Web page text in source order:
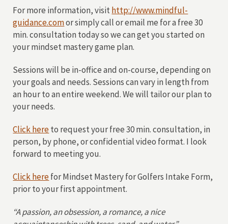
For more information, visithttp://www.mindful-
guidance.comor simply call or email me for a free 30
min. consultation today so we can get you started on
your mindset mastery game plan.
Sessions will be in-office and on-course, depending on
your goals and needs. Sessions can vary in length from
an hour to an entire weekend. We will tailor our plan to
your needs.
Click hereto request your free 30 min. consultation, in
person, by phone, or confidential video format. I look
forward to meeting you.
Click herefor Mindset Mastery for Golfers Intake Form,
prior to your first appointment.
“A passion, an obsession, a romance, a nice